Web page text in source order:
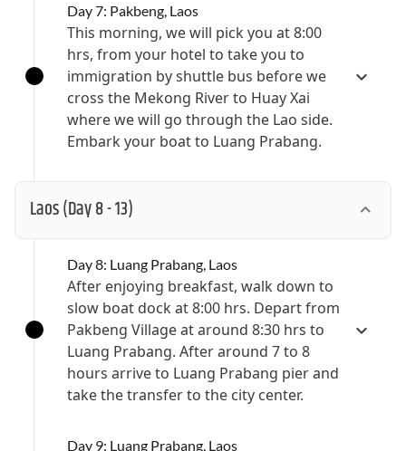
Day 7: Pakbeng, Laos
This morning, we will pick you at 8:00
hrs, from your hotel to take you to
immigration by shuttle bus before we
cross the Mekong River to Huay Xai
where we will go through the Lao side.
Embark your boat to Luang Prabang.
Laos(Day 8 - 13)
Day 8: Luang Prabang, Laos
After enjoying breakfast, walk down to
slow boat dock at 8:00 hrs. Depart from
Pakbeng Village at around 8:30 hrs to
Luang Prabang. After around 7 to 8
hours arrive to Luang Prabang pier and
take the transfer to the city center.
Day 9: Luang Prabang, Laos